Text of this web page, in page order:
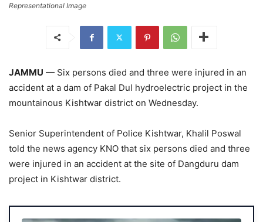
Representational Image
JAMMU — Six persons died and three were injured in an
accident at a dam of Pakal Dul hydroelectric project in the
mountainous Kishtwar district on Wednesday.
Senior Superintendent of Police Kishtwar, Khalil Poswal
told the news agency KNO that six persons died and three
were injured in an accident at the site of Dangduru dam
project in Kishtwar district.